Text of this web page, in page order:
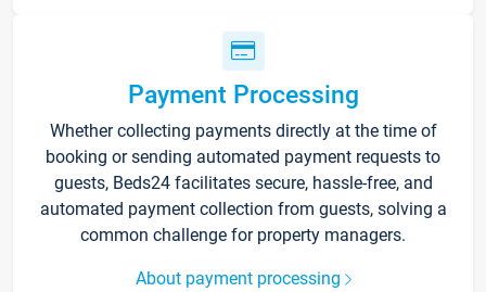
Payment Processing
Whether collecting payments directly at the time of
booking or sending automated payment requests to
guests, Beds24 facilitates secure, hassle-free, and
automated payment collection from guests, solving a
common challenge for property managers.
About payment processing